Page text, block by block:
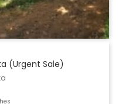
(Urgent Sale)